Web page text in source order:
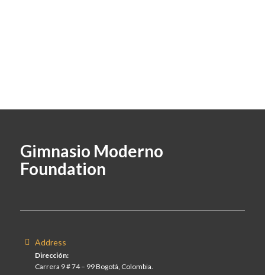
Gimnasio Moderno
Foundation
Address
Dirección:
Carrera 9 # 74 – 99 Bogotá, Colombia.